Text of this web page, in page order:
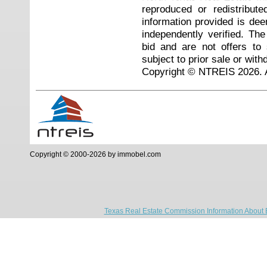
reproduced or
information provided is
independently verified.
bid and are not offers to
subject to prior sale or
Copyright © NTREIS 2026.
Copyright © 2000-2026 by immobel.com
Texas Real Estate Commission Information About